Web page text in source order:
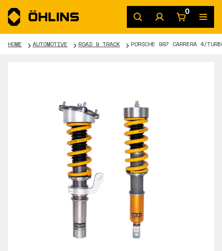
0
HOME AUTOMOTIVE ROAD & TRACK PORSCHE 997 CARRERA 4/